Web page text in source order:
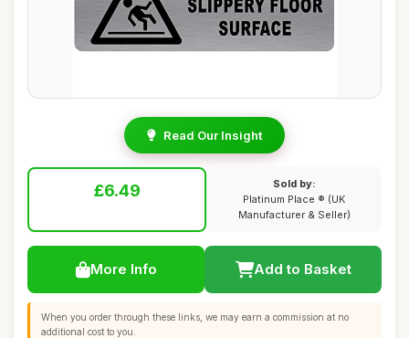
Read Our Insight
£6.49
Sold by:
Platinum Place ® (UK
Manufacturer & Seller)
More Info Add to Basket
When you order through these links, we may earn a commission at no
additional cost to you.